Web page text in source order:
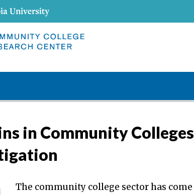
in Community
The community college sector has